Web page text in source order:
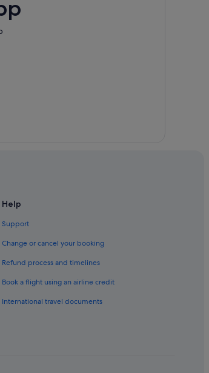
Help
Support
Change or cancel your booking
Refund process and timelines
Book a flight using an airline credit
International travel documents